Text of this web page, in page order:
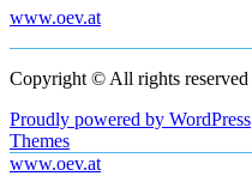
www.oev.at
Copyright © All rights reserved
Proudly powered by WordPress
Themes
www.oev.at